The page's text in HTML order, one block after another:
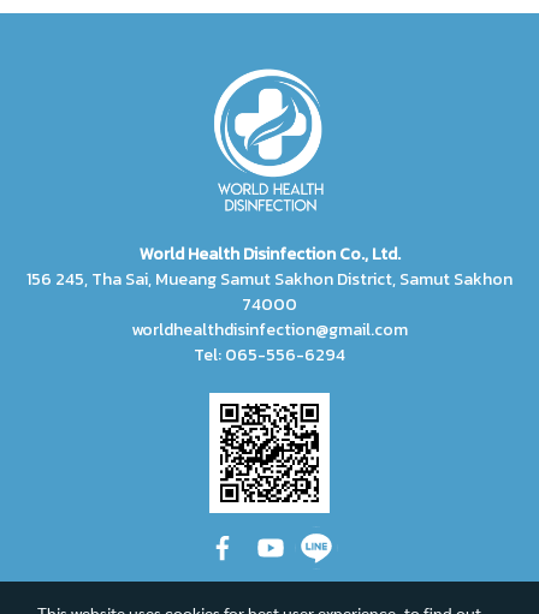
World Health Disinfection Co., Ltd.
156 245, Tha Sai, Mueang Samut Sakhon District, Samut Sakhon
74000
worldhealthdisinfection@gmail.com
Tel: 065-556-6294